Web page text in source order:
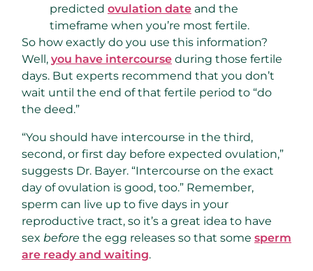
predicted ovulation date and the
timeframe when you’re most fertile.
So how exactly do you use this information?
Well, you have intercourse during those fertile
days. But experts recommend that you don’t
wait until the end of that fertile period to “do
the deed.”
“You should have intercourse in the third,
second, or first day before expected ovulation,”
suggests Dr. Bayer. “Intercourse on the exact
day of ovulation is good, too.” Remember,
sperm can live up to five days in your
reproductive tract, so it’s a great idea to have
sex before the egg releases so that some sperm
are ready and waiting.